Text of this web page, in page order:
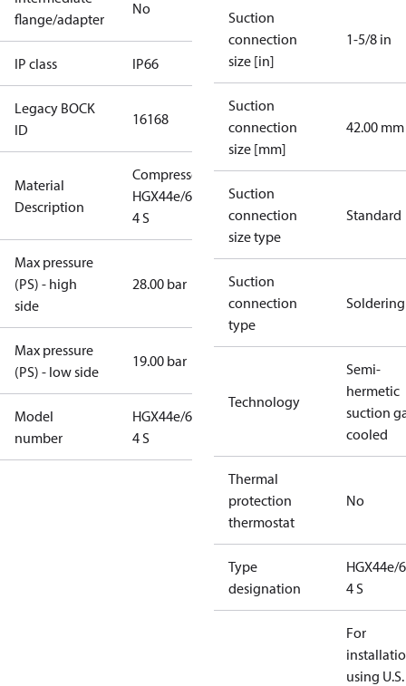
flange/adapter
No
IP class IP66
Legacy BOCK
ID
16168
Material
Description
Compressor
HGX44e/665-
4 S
Max pressure
(PS) - high
side
28.00 bar
Max pressure
(PS) - low side
19.00 bar
Model
number
HGX44e/665-
4 S
Suction
connection
size [in]
1-5/8 in
Suction
connection
size [mm]
42.00 mm
Suction
connection
size type
Standard
Suction
connection
type
Soldering
Technology
Semi-
hermetic
suction
cooled
Thermal
protection
thermostat
No
Type
designation
HGX44e/
4 S
For
using U.S.